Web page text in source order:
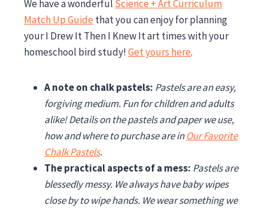
We have a wonderful Science + Art Curriculum
Match Up Guidethat you can enjoy for planning
your I Drew It Then I Knew It art times with your
homeschool bird study!Get yours here.
A note on chalk pastels: Pastels are an easy,
forgiving medium. Fun for children and adults
alike! Details on the pastels and paper we use,
how and where to purchase are inOur Favorite
Chalk Pastels.
The practical aspects of a mess: Pastels are
blessedly messy. We always have baby wipes
close by to wipe hands. We wear something we